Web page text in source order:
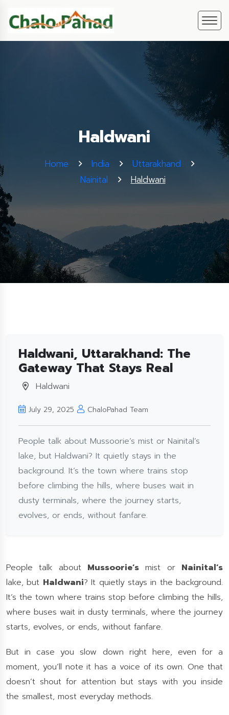
Haldwani
Home India
Uttarakhand
Nainital
Haldwani
Haldwani, Uttarakhand: The
Gateway That Stays Real
Haldwani
July 29, 2025 ChaloPahad Team
People talk about Mussoorie’s mist or Nainital’s
lake, but Haldwani? It quietly stays in the
background. It’s the town where trains stop
before climbing the hills, where buses wait in
dusty terminals, where the journey starts,
evolves, or ends, without fanfare.
People talk about Mussoorie’s mist or Nainital’s
lake, but Haldwani? It quietly stays in the background.
It’s the town where trains stop before climbing the hills,
where buses wait in dusty terminals, where the journey
starts, evolves, or ends, without fanfare.
But in case you slow down right here, even for a
moment, you’ll note it has a voice of its own. One that
doesn’t shout for attention but stays with you inside
the smallest, most everyday methods.